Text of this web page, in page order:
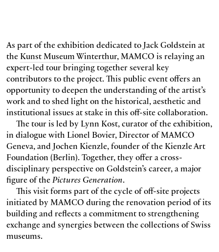
As part of the exhibition dedicated to Jack Goldstein at
the Kunst Museum Winterthur,MAMCO is relaying an
expert-led tour bringing together several key
contributors to the project. This public event offers an
opportunity to deepen the understanding of the artist’s
work and to shed light on the historical, aesthetic and
institutional issues at stake in this off-site collaboration.
The tour is led by Lynn Kost, curator of the exhibition,
in dialogue with Lionel Bovier, Director of MAMCO
Geneva, and Jochen Kienzle, founder of the Kienzle Art
Foundation (Berlin). Together, they offer a cross-
disciplinary perspective on Goldstein’s career, a major
figure of thePictures Generation.
This visit forms part of the cycle of off-site projects
initiated by MAMCO during the renovation period of its
building and reflects a commitment to strengthening
exchange and synergies between the collections of Swiss
museums.